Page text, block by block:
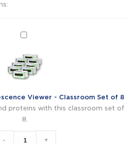
P51™
Fluorescence
Viewer
-
Viewer - Classroom Set of 8
proteins with this classroom set of
8.
- +